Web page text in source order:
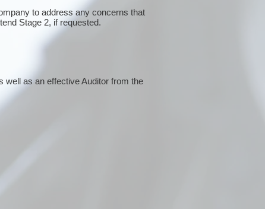
to address any concerns that
Stage 2, if requested.
well as an effective Auditor from the